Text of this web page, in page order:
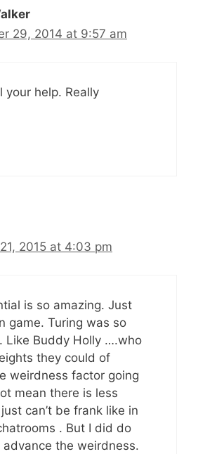
29, 2014 at 9:57 am
your help. Really
2015 at 4:03 pm
is so amazing. Just
game. Turing was so
Like Buddy Holly ….who
they could of
weirdness factor going
mean there is less
can’t be frank like in
. But I did do
the weirdness.